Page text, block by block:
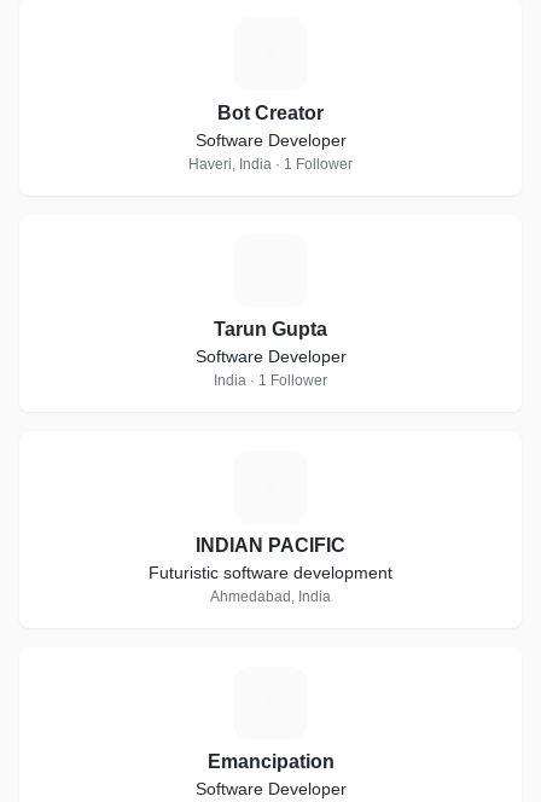
Bot Creator
Software Developer
Haveri, India · 1 Follower
Tarun Gupta
Software Developer
India · 1 Follower
INDIAN PACIFIC
Futuristic software development
Ahmedabad, India
Emancipation
Software Developer